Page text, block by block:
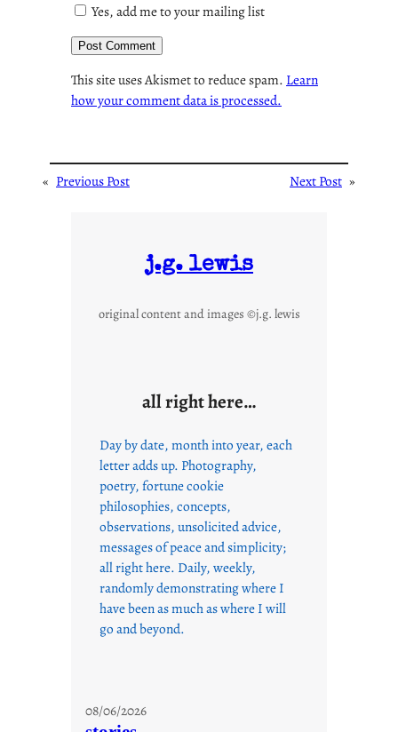
Yes, add me to your mailing list
This site uses Akismet to reduce spam. Learn
how your comment data is processed.
« Previous Post Next Post »
j.g. lewis
original content and images ©j.g. lewis
all right here…
Day by date, month into year, each
letter adds up. Photography,
poetry, fortune cookie
philosophies, concepts,
observations, unsolicited advice,
messages of peace and simplicity;
all right here. Daily, weekly,
randomly demonstrating where I
have been as much as where I will
go and beyond.
08/06/2026